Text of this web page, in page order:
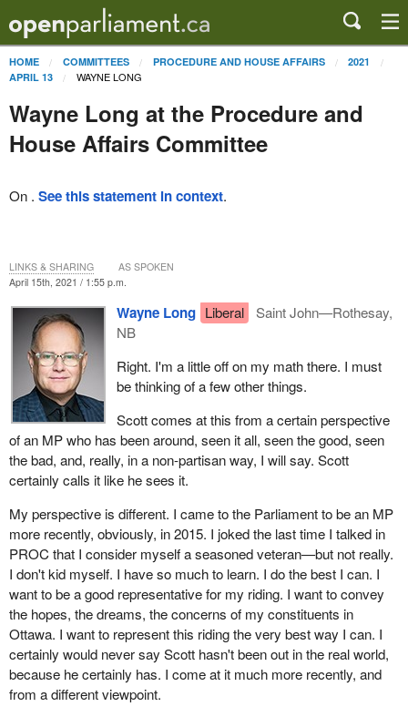
HOME COMMITTEES PROCEDURE AND HOUSE AFFAIRS
2021
APRIL 13
WAYNE LONG
Wayne Long at the Procedure and
House Affairs Committee
On . See this statement in context.
April 15th, 2021 / 1:55 p.m.
Wayne Long Liberal
Saint John—Rothesay,
NB
Right. I'm a little off on my math there. I must
be thinking of a few other things.
Scott comes at this from a certain perspective
of an MP who has been around, seen it all, seen the good, seen
the bad, and, really, in a non-partisan way, I will say. Scott
certainly calls it like he sees it.
My perspective is different. I came to the Parliament to be an MP
more recently, obviously, in 2015. I joked the last time I talked in
PROC that I consider myself a seasoned veteran—but not really.
I don't kid myself. I have so much to learn. I do the best I can. I
want to be a good representative for my riding. I want to convey
the hopes, the dreams, the concerns of my constituents in
Ottawa. I want to represent this riding the very best way I can. I
certainly would never say Scott hasn't been out in the real world,
because he certainly has. I come at it much more recently, and
from a different viewpoint.
LINKS & SHARING AS SPOKEN